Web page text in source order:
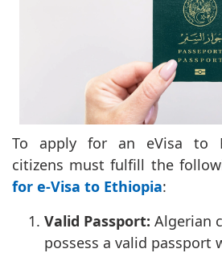
To apply for an eVisa to
citizens must fulfill the
for e-Visa to Ethiopia:
Valid Passport: Algerian
possess a valid passport